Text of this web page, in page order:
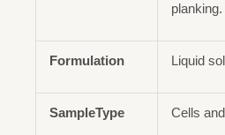
planking.
Formulation Liquid
SampleType Cells